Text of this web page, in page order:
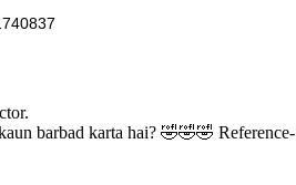
barbad karta hai? 🤣🤣🤣 Reference-